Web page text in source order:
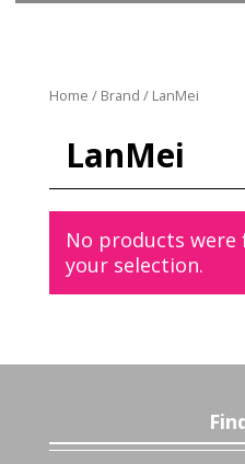
Home / Brand / LanMei
LanMei
No products
your selection.